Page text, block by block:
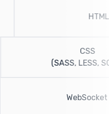
CSS
(SASS, LESS,